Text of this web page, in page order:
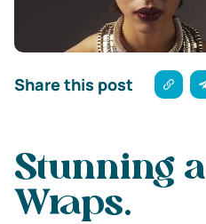
Share this post
Stunning
Wraps.